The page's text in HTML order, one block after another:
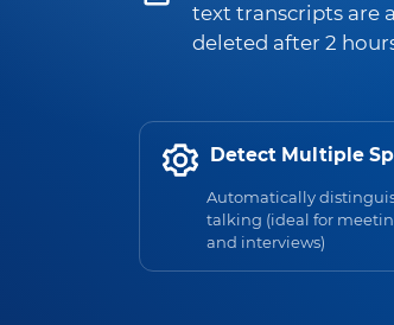
text transcripts are
deleted after 2
Detect Multiple
Automatically
talking (ideal for
and interviews)